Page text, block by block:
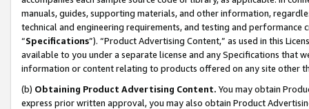
manuals, guides, supporting materials, and other information,
technical and engineering requirements, and testing and
“Specifications”). “Product Advertising Content,” as used in this
available to you under a separate license and any Specifications that
information or content relating to products offered on any site other
(b) Obtaining Product Advertising Content. You may obtain
express prior written approval, you may also obtain Product